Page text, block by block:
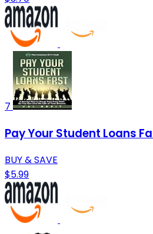
7
Pay Your Student Loans
BUY & SAVE
$5.99